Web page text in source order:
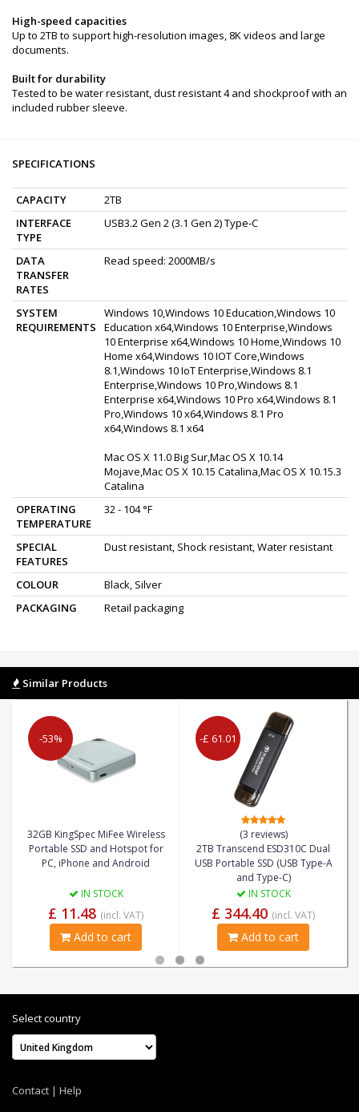
High-speed capacities
Up to 2TB to support high-resolution images, 8K videos and large
documents.
Built for durability
Tested to be water resistant, dust resistant 4 and shockproof with an
included rubber sleeve.
SPECIFICATIONS
CAPACITY
2TB
INTERFACE
TYPE
USB3.2 Gen 2 (3.1 Gen 2) Type-C
DATA
TRANSFER
RATES
Read speed: 2000MB/s
SYSTEM
REQUIREMENTS
Windows 10,Windows 10 Education,Windows 10
Education x64,Windows 10 Enterprise,Windows
10 Enterprise x64,Windows 10 Home,Windows 10
Home x64,Windows 10 IOT Core,Windows
8.1,Windows 10 IoT Enterprise,Windows 8.1
Enterprise,Windows 10 Pro,Windows 8.1
Enterprise x64,Windows 10 Pro x64,Windows 8.1
Pro,Windows 10 x64,Windows 8.1 Pro
x64,Windows 8.1 x64
Mac OS X 11.0 Big Sur,Mac OS X 10.14
Mojave,Mac OS X 10.15 Catalina,Mac OS X 10.15.3
Catalina
OPERATING
TEMPERATURE
32 - 104 °F
SPECIAL
FEATURES
Dust resistant, Shock resistant, Water resistant
COLOUR
Black, Silver
PACKAGING
Retail packaging
Similar Products
-53%
32GB KingSpec MiFee Wireless
Portable SSD and Hotspot for
PC, iPhone and Android
IN STOCK
£ 11.48 (incl. VAT)
Add to cart
-£ 61.01
(3 reviews)
2TB Transcend ESD310C Dual
USB Portable SSD (USB Type-A
and Type-C)
IN STOCK
£ 344.40 (incl. VAT)
Add to cart
Select country
Contact | Help